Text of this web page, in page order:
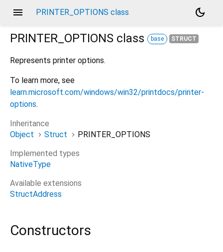
menu PRINTER_OPTIONS class
dark_mode
PRINTER_OPTIONS class base STRUCT
Represents printer options.
To learn more, see
learn.microsoft.com/windows/win32/printdocs/printer-
options.
Inheritance
Object
Struct
PRINTER_OPTIONS
Implemented types
NativeType
Available extensions
StructAddress
Constructors